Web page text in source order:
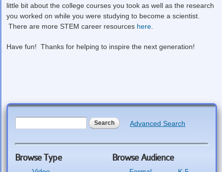
little bit about the college courses you took as well as the research
you worked on while you were studying to become a scientist.
There are more STEM career resources here.
Have fun! Thanks for helping to inspire the next generation!
Advanced Search
Browse Type Browse Audience